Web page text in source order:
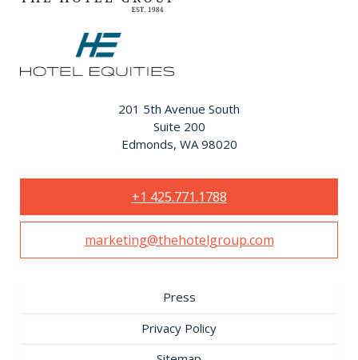
201 5th Avenue South
Suite 200
Edmonds, WA 98020
+1 425.771.1788
marketing@thehotelgroup.com
Press
Privacy Policy